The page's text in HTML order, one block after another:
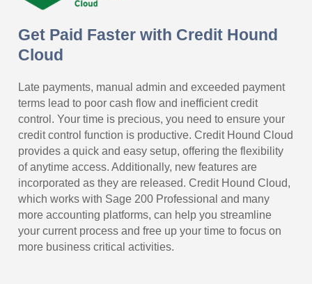
Get Paid Faster with Credit Hound
Cloud
Late payments, manual admin and exceeded payment
terms lead to poor cash flow and inefficient credit
control. Your time is precious, you need to ensure your
credit control function is productive. Credit Hound Cloud
provides a quick and easy setup, offering the flexibility
of anytime access. Additionally, new features are
incorporated as they are released. Credit Hound Cloud,
which works with Sage 200 Professional and many
more accounting platforms, can help you streamline
your current process and free up your time to focus on
more business critical activities.